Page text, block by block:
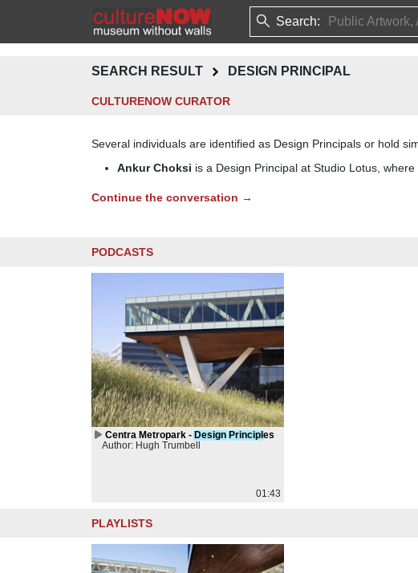
Search:
SEARCH RESULT DESIGN PRINCIPAL
CULTURENOW CURATOR
Several individuals are identified as Design Principals or hold
Ankur Choksi is a Design Principal at Studio Lotus,
Continue the conversation →
PODCASTS
Centra Metropark - Design Principl es
Author: Hugh Trumbell
01:43
PLAYLISTS